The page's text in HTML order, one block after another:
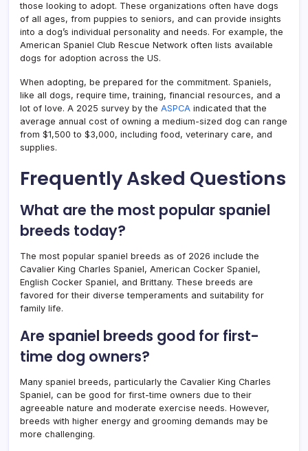
those looking to adopt. These organizations often have dogs
of all ages, from puppies to seniors, and can provide insights
into a dog’s individual personality and needs. For example, the
American Spaniel Club Rescue Network often lists available
dogs for adoption across the US.
When adopting, be prepared for the commitment. Spaniels,
like all dogs, require time, training, financial resources, and a
lot of love. A 2025 survey by the ASPCA indicated that the
average annual cost of owning a medium-sized dog can range
from $1,500 to $3,000, including food, veterinary care, and
supplies.
Frequently Asked Questions
What are the most popular spaniel
breeds today?
The most popular spaniel breeds as of 2026 include the
Cavalier King Charles Spaniel, American Cocker Spaniel,
English Cocker Spaniel, and Brittany. These breeds are
favored for their diverse temperaments and suitability for
family life.
Are spaniel breeds good for first-
time dog owners?
Many spaniel breeds, particularly the Cavalier King Charles
Spaniel, can be good for first-time owners due to their
agreeable nature and moderate exercise needs. However,
breeds with higher energy and grooming demands may be
more challenging.